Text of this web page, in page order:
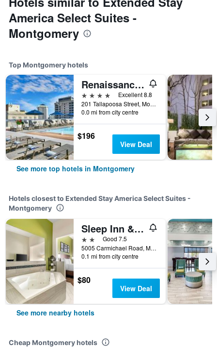
America Select Suites -
Montgomery
Top Montgomery hotels
Renaissance Montgomery Hotel & Spa at the Convention Center
4 stars
Excellent 8.8
201 Tallapoosa Street, Montgomery, AL, United States
0.0 mi from city centre
$196
View Deal
See more top hotels in Montgomery
Hotels closest to Extended Stay America Select Suites -
Montgomery
Sleep Inn & Suites Montgomery East I-85
2 starsGood 7.5
5005 Carmichael Road, Montgomery, AL, United States
0.1 mi from city centre
$80
View Deal
See more nearby hotels
Cheap Montgomery hotels